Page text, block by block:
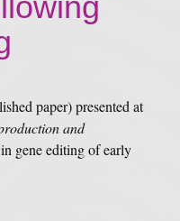
paper) presented at
and
gene editing of early